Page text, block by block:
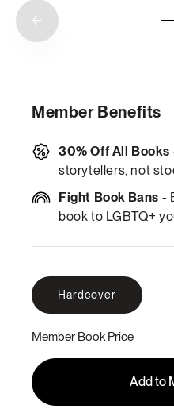
Member Benefits
30% Off All Books
storytellers, not
Fight Book Bans -
book to LGBTQ+
Hardcover
Member Book Price
Add to